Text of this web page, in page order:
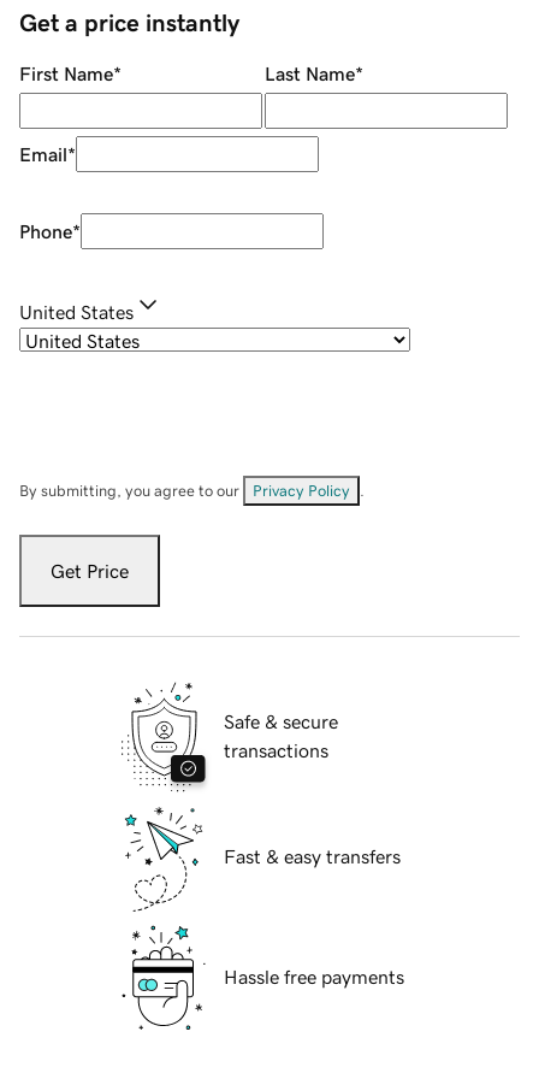
Get a price instantly
First Name* Last Name*
Email*
Phone*
United States
By submitting, you agree to our Privacy Policy
Get Price
Safe & secure
transactions
Fast & easy transfers
Hassle free payments